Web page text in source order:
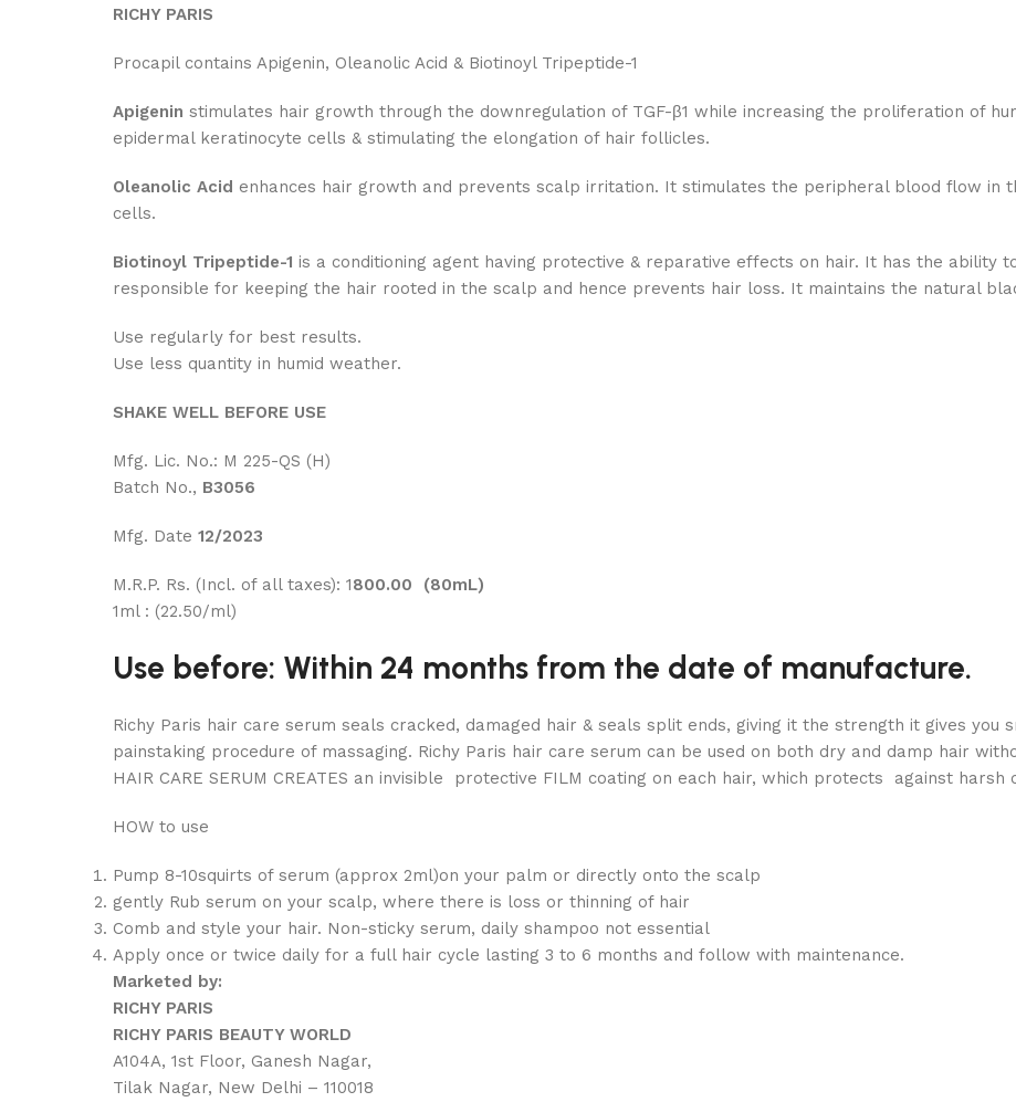
RICHY PARIS
Procapil contains Apigenin, Oleanolic Acid & Biotinoyl Tripeptide-1
Apigenin stimulates hair growth through the downregulation of TGF-β1 while increasing the proliferation of
epidermal keratinocyte cells & stimulating the elongation of hair follicles.
Oleanolic Acid enhances hair growth and prevents scalp irritation. It stimulates the peripheral blood flow in
cells.
Biotinoyl Tripeptide-1 is a conditioning agent having protective & reparative effects on hair. It has the ability
responsible for keeping the hair rooted in the scalp and hence prevents hair loss. It maintains the natural
Use regularly for best results.
Use less quantity in humid weather.
SHAKE WELL BEFORE USE
Mfg. Lic. No.: M 225-QS (H)
Batch No., B3056
Mfg. Date 12/2023
M.R.P. Rs. (Incl. of all taxes): 1800.00 (80mL)
1ml : (22.50/ml)
Use before: Within 24 months from the date of manufacture.
Richy Paris hair care serum seals cracked, damaged hair & seals split ends, giving it the strength it gives you
painstaking procedure of massaging. Richy Paris hair care serum can be used on both dry and damp hair
HAIR CARE SERUM CREATES an invisible protective FILM coating on each hair, which protects against harsh
HOW to use
Pump 8-10squirts of serum (approx 2ml)on your palm or directly onto the scalp
gently Rub serum on your scalp, where there is loss or thinning of hair
Comb and style your hair. Non-sticky serum, daily shampoo not essential
Apply once or twice daily for a full hair cycle lasting 3 to 6 months and follow with maintenance.
Marketed by:
RICHY PARIS
RICHY PARIS BEAUTY WORLD
A104A, 1st Floor, Ganesh Nagar,
Tilak Nagar, New Delhi – 110018